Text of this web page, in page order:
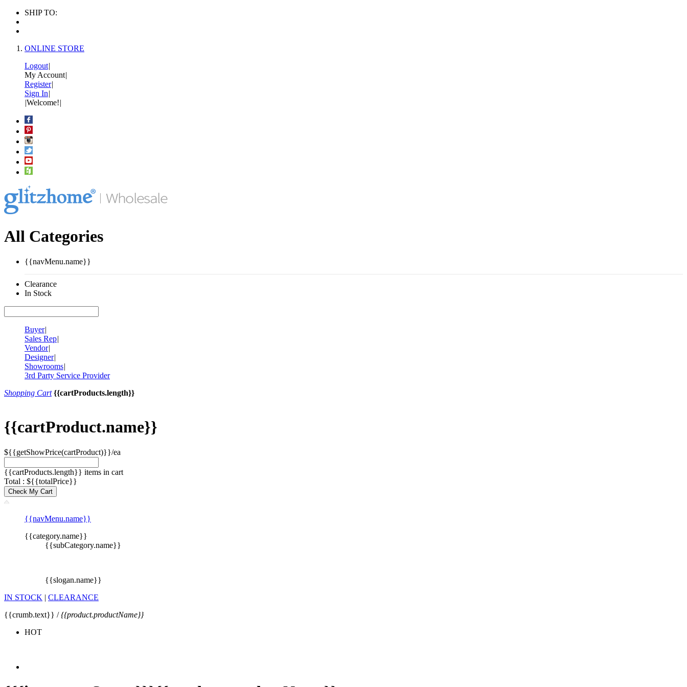
SHIP TO:
ONLINE STORE
Logout|
My Account|
Register|
Sign In|
|Welcome!|
All Categories
{{navMenu.name}}
Clearance
In Stock
Buyer|
Sales Rep|
Vendor|
Designer|
Showrooms|
3rd Party Service Provider
Shopping Cart {{cartProducts.length}}
{{cartProduct.name}}
${{getShowPrice(cartProduct)}}/ea
{{cartProducts.length}} items in cart
Total : ${{totalPrice}}
Check My Cart
{{navMenu.name}}
{{category.name}}
{{subCategory.name}}
{{slogan.name}}
IN STOCK | CLEARANCE
{{crumb.text}} /{{product.productName}}
HOT